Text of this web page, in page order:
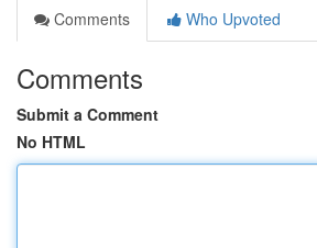
Comments
Who Upvoted
Comments
Submit a Comment
No HTML